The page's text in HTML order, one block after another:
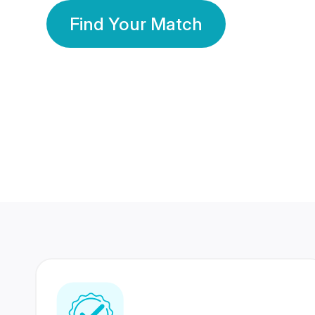
Find Your Match